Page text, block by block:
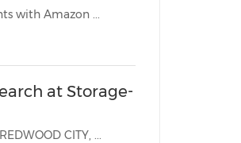
Recognized for Expertise in Building Production-Ready AI Agents with Amazon ...
at Storage-
Hardware-Accelerated Architecture Brings Enterprise RAG to New Scale and Efficiency REDWOOD CITY, ...